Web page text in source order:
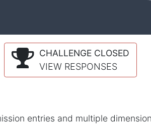
CHALLENGE CLOSED
VIEW RESPONSES
entries and multiple